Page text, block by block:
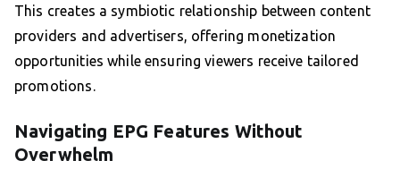
This creates a symbiotic relationship between content
providers and advertisers, offering monetization
opportunities while ensuring viewers receive tailored
promotions.
Navigating EPG Features Without
Overwhelm